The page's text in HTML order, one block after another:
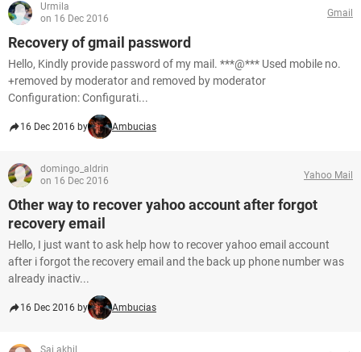
Urmila
on 16 Dec 2016
Gmail
Recovery of gmail password
Hello, Kindly provide password of my mail. ***@*** Used mobile no.
+removed by moderator and removed by moderator
Configuration: Configurati...
16 Dec 2016 by Ambucias
domingo_aldrin
on 16 Dec 2016
Yahoo Mail
Other way to recover yahoo account after forgot
recovery email
Hello, I just want to ask help how to recover yahoo email account
after i forgot the recovery email and the back up phone number was
already inactiv...
16 Dec 2016 by Ambucias
Sai akhil